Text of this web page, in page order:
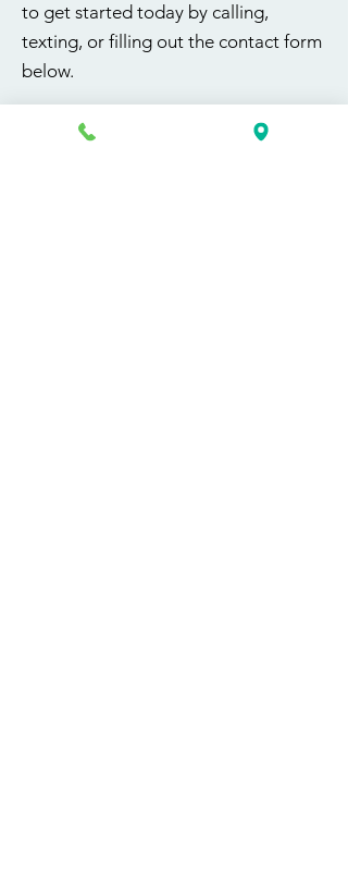
to get started today by calling,
texting, or filling out the contact form
below.
First Name